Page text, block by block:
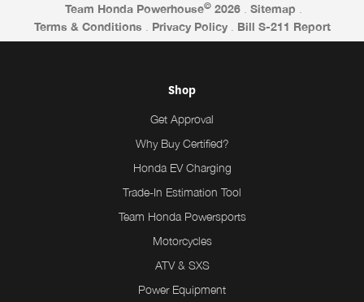
Team Honda Powerhouse© 2026 . Sitemap .
Terms & Conditions . Privacy Policy . Bill S-211 Report
Shop
Get Approval
Why Buy Certified?
Honda EV Charging
Trade-In Estimation Tool
Team Honda Powersports
Motorcycles
ATV & SXS
Power Equipment